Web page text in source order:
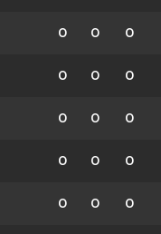
0 0 0
0 0 0
0 0 0
0 0 0
0 0 0